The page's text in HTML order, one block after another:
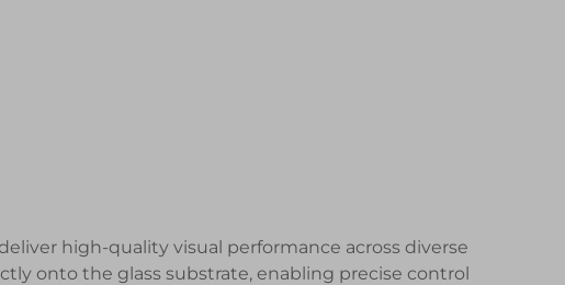
high-quality visual performance across diverse
onto the glass substrate, enabling precise control